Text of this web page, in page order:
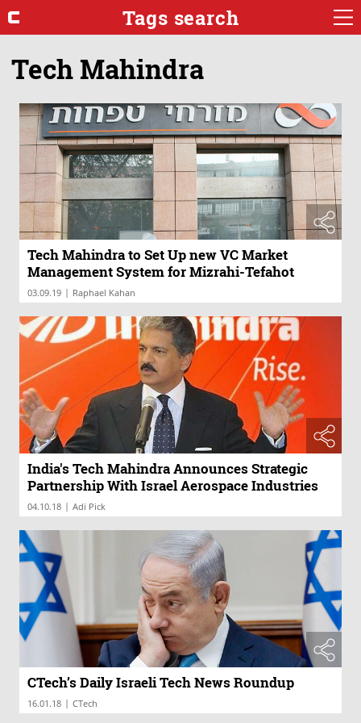
Tags search
Tech Mahindra
Tech Mahindra to Set Up new VC Market
Management System for Mizrahi-Tefahot
03.09.19 | Raphael Kahan
India's Tech Mahindra Announces Strategic
Partnership With Israel Aerospace Industries
04.10.18 | Adi Pick
CTech’s Daily Israeli Tech News Roundup
16.01.18 | CTech